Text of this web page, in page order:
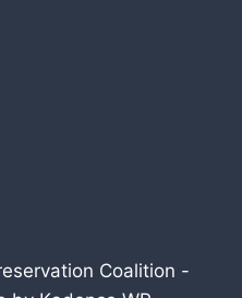
Coalition -